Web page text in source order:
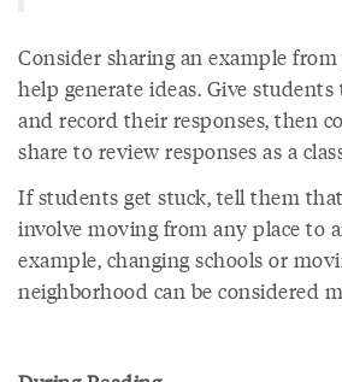
Consider sharing an example
help generate ideas. Give
and record their responses, then
share to review responses as a
If students get stuck, tell them
involve moving from any place to
example, changing schools or
neighborhood can be considered